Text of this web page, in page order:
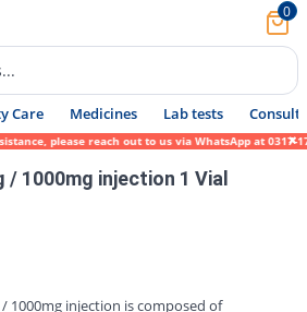
0
Care Medicines Lab tests Consult
reach out to us via WhatsApp at 0317-
1000mg injection 1 Vial
1000mg injection is composed of